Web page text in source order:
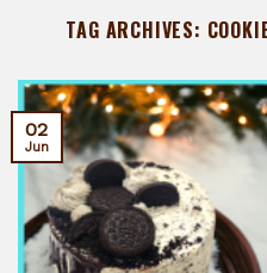
TAG ARCHIVES:
02
Jun